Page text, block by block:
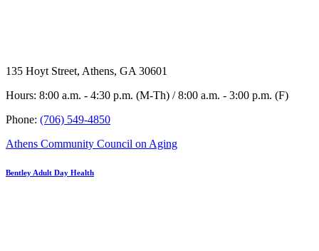
135 Hoyt Street, Athens, GA 30601
Hours: 8:00 a.m. - 4:30 p.m. (M-Th) / 8:00 a.m. - 3:00 p.m. (F)
Phone: (706) 549-4850
Athens Community Council on Aging
Bentley Adult Day Health